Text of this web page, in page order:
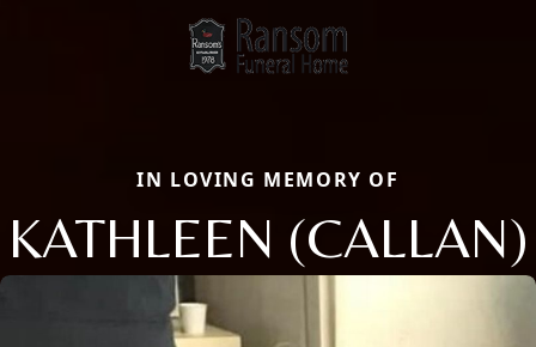
IN LOVING MEMORY OF
KATHLEEN (CALLAN)